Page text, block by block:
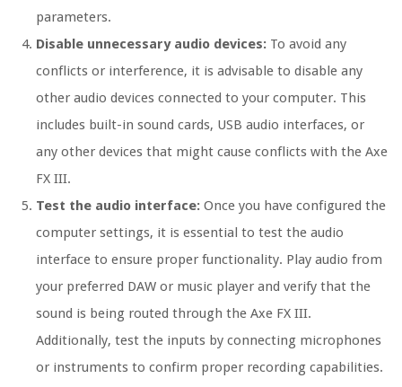
parameters.
Disable unnecessary audio devices: To avoid any
conflicts or interference, it is advisable to disable any
other audio devices connected to your computer. This
includes built-in sound cards, USB audio interfaces, or
any other devices that might cause conflicts with the Axe
FX III.
Test the audio interface: Once you have configured the
computer settings, it is essential to test the audio
interface to ensure proper functionality. Play audio from
your preferred DAW or music player and verify that the
sound is being routed through the Axe FX III.
Additionally, test the inputs by connecting microphones
or instruments to confirm proper recording capabilities.